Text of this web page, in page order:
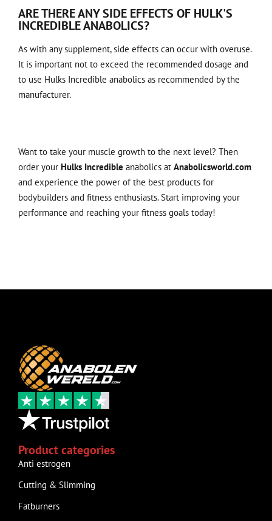
ARE THERE ANY SIDE EFFECTS OF HULK'S
INCREDIBLE ANABOLICS?
As with any supplement, side effects can occur with overuse.
It is important not to exceed the recommended dosage and
to use Hulks Incredible anabolics as recommended by the
manufacturer.
Want to take your muscle growth to the next level? Then
order your Hulks Incredible anabolics at Anabolicsworld.com
and experience the power of the best products for
bodybuilders and fitness enthusiasts. Start improving your
performance and reaching your fitness goals today!
Product categories
Anti estrogen
Cutting & Slimming
Fatburners